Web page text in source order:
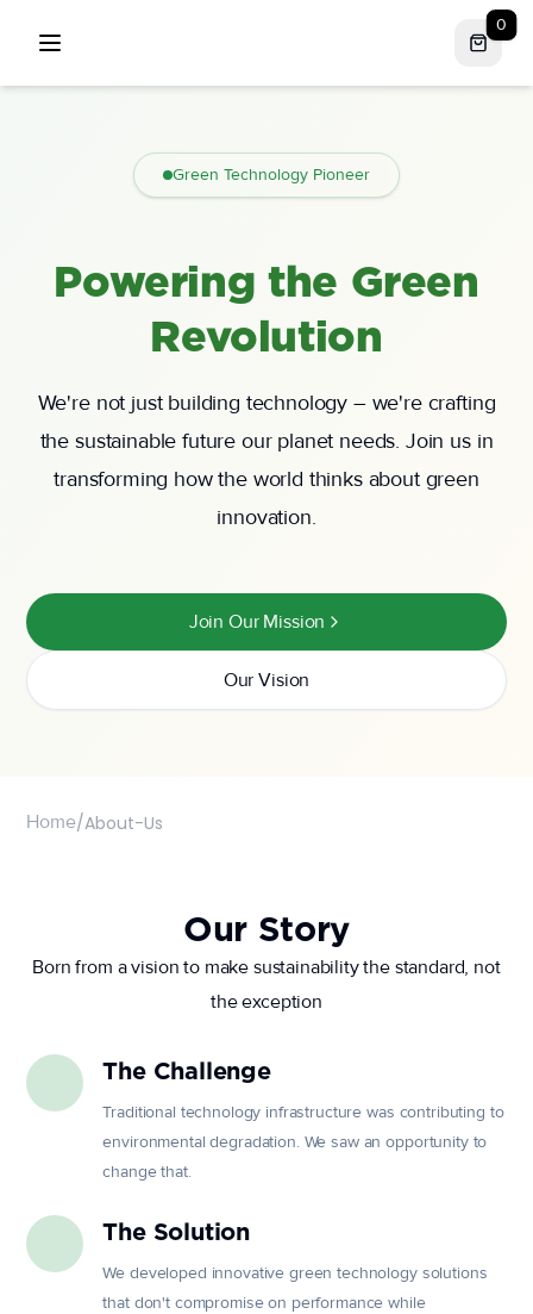
Open menu
0
Green Technology Pioneer
Powering the Green
Revolution
We're not just building technology – we're crafting
the sustainable future our planet needs. Join us in
transforming how the world thinks about green
innovation.
Join Our Mission
Our Vision
Home/About-Us
Our Story
Born from a vision to make sustainability the standard, not
the exception
The Challenge
Traditional technology infrastructure was contributing to
environmental degradation. We saw an opportunity to
change that.
The Solution
We developed innovative green technology solutions
that don't compromise on performance while